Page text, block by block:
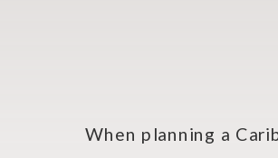
When planning a